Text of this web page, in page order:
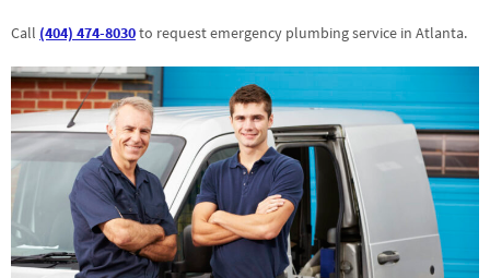
Call (404) 474-8030to request emergency plumbing service in Atlanta.